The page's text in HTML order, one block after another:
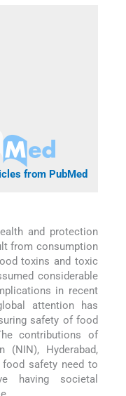
from PubMed
and protection
from consumption
toxins and toxic
considerable
in recent
attention has
safety of food
contributions of
(NIN), Hyderabad,
safety need to
having societal